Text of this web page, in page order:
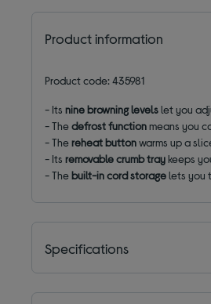
Product information
Product code: 435981
- Itsnine browning levelslet you
-Thedefrost functionmeans you
- Thereheat buttonwarms up a
- Itsremovable crumb traykeeps
- Thebuilt-in cord storagelets you
Specifications